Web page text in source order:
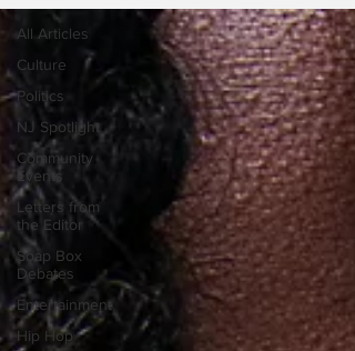
All Articles
Culture
Politics
NJ Spotlight
Community
Events
Letters from
the Editor
Soap Box
Debates
Entertainment
Hip Hop